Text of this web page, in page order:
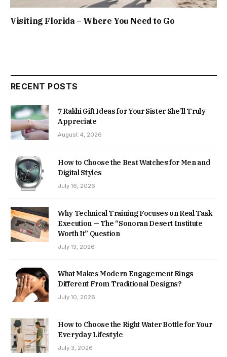
Visiting Florida – Where You Need to Go
RECENT POSTS
7 Rakhi Gift Ideas for Your Sister She’ll Truly
Appreciate
August 4, 2026
How to Choose the Best Watches for Men and
Digital Styles
July 16, 2026
Why Technical Training Focuses on Real Task
Execution — The “Sonoran Desert Institute
Worth It” Question
July 13, 2026
What Makes Modern Engagement Rings
Different From Traditional Designs?
July 10, 2026
How to Choose the Right Water Bottle for Your
Everyday Lifestyle
July 3, 2026